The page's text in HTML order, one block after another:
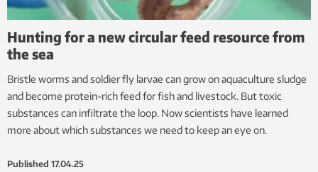
Hunting for a new circular feed resource from
the sea
Bristle worms and soldier fly larvae can grow on aquaculture sludge
and become protein-rich feed for fish and livestock. But toxic
substances can infiltrate the loop. Now scientists have learned
more about which substances we need to keep an eye on.
Published 17.04.25